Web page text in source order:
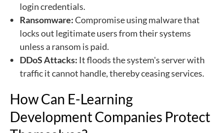
login credentials.
Ransomware:Compromise using malware that
locks out legitimate users from their systems
unless a ransom is paid.
DDoS Attacks: It floods the system's server with
traffic it cannot handle, thereby ceasing services.
How Can E-Learning
Development Companies Protect